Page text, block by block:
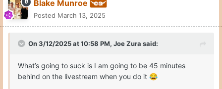
Blake Munroe
Posted March 13, 2025
On 3/12/2025 at 10:58 PM, Joe Zura said:
What’s going to suck is I am going to be 45 minutes
behind on the livestream when you do it 😂